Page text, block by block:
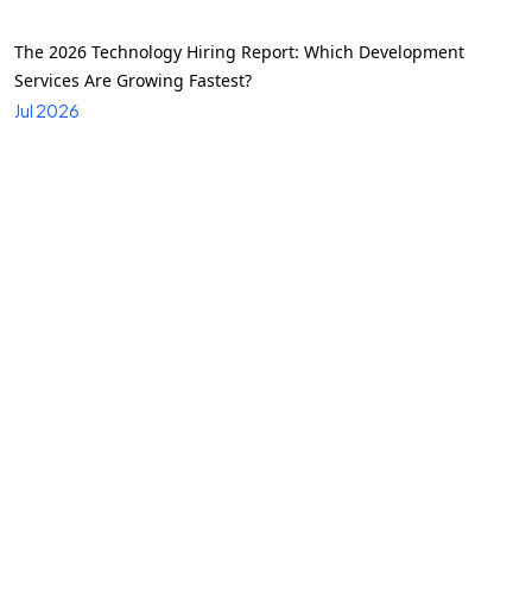
The 2026 Technology Hiring Report: Which Development
Services Are Growing Fastest?
Jul 2026